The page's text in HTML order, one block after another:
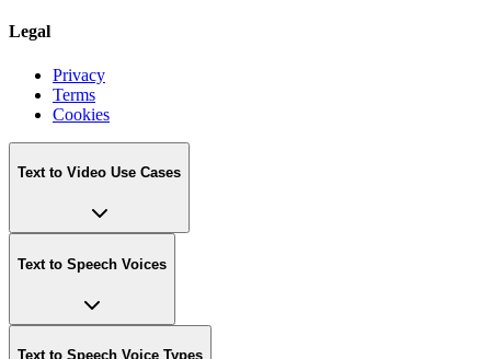
Legal
Privacy
Terms
Cookies
Text to Video Use Cases
Text to Speech Voices
Text to Speech Voice Types